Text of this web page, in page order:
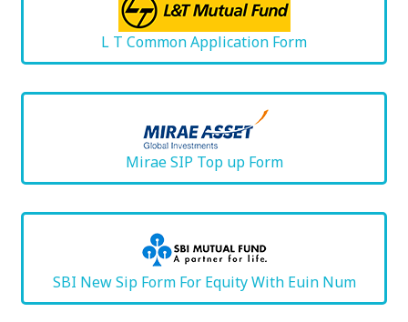
L T Common Application Form
Mirae SIP Top up Form
SBI New Sip Form For Equity With Euin Num